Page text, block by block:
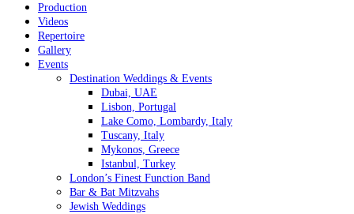
Production
Videos
Repertoire
Gallery
Events
Destination Weddings & Events
Dubai, UAE
Lisbon, Portugal
Lake Como, Lombardy, Italy
Tuscany, Italy
Mykonos, Greece
Istanbul, Turkey
London’s Finest Function Band
Bar & Bat Mitzvahs
Jewish Weddings